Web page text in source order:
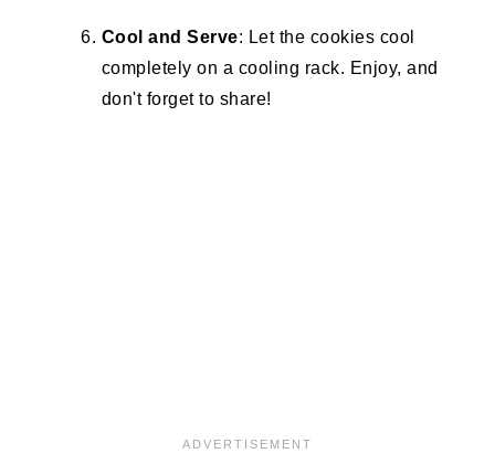
Cool and Serve: Let the cookies cool
completely on a cooling rack. Enjoy, and
don't forget to share!